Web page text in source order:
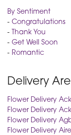
By Sentiment
- Congratulations
- Thank You
- Get Well Soon
- Romantic
Delivery
Flower Delivery
Flower Delivery
Flower Delivery
Flower Delivery